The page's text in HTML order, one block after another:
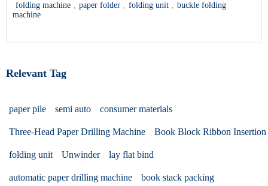
folding machine , paper folder , folding unit , buckle folding
machine
Relevant Tag
paper pile semi auto consumer materials
Three-Head Paper Drilling Machine Book Block Ribbon Insertion
folding unit Unwinder lay flat bind
automatic paper drilling machine book stack packing